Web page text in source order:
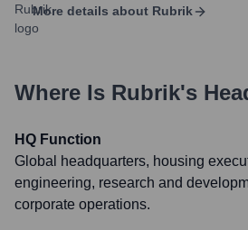
More details about Rubrik
Where Is Rubrik's
HQ Function
Global headquarters, housing
engineering, research and
corporate operations.